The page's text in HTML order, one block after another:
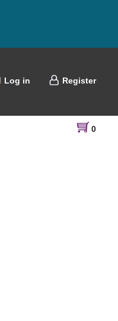
Log in Register
0